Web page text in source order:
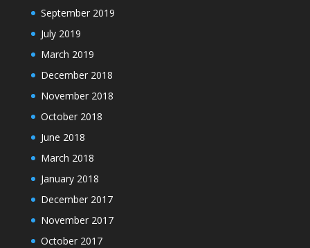
September 2019
July 2019
March 2019
December 2018
November 2018
October 2018
June 2018
March 2018
January 2018
December 2017
November 2017
October 2017